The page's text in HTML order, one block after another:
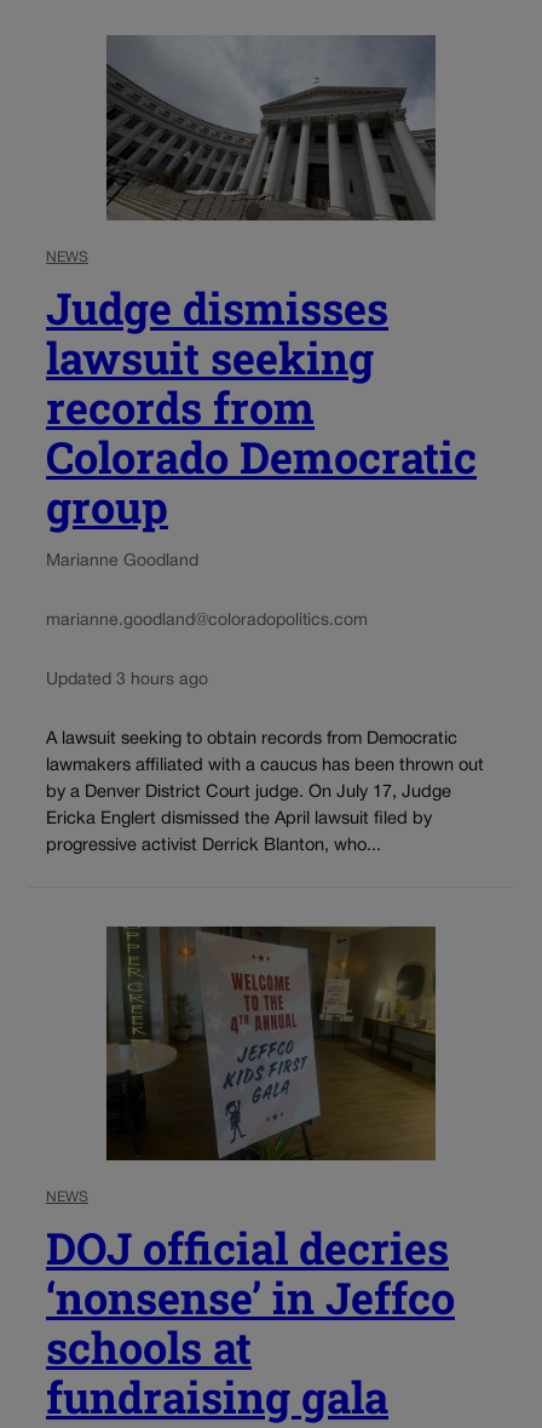
NEWS
Judge dismisses
lawsuit seeking
records from
Colorado Democratic
group
Marianne Goodland
marianne.goodland@coloradopolitics.com
Updated 3 hours ago
A lawsuit seeking to obtain records from Democratic
lawmakers affiliated with a caucus has been thrown out
by a Denver District Court judge. On July 17, Judge
Ericka Englert dismissed the April lawsuit filed by
progressive activist Derrick Blanton, who...
NEWS
DOJ official decries
‘nonsense’ in Jeffco
schools at
fundraising gala